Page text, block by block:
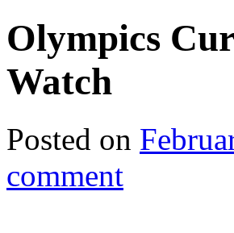
Olympics
Watch
Posted on
comment